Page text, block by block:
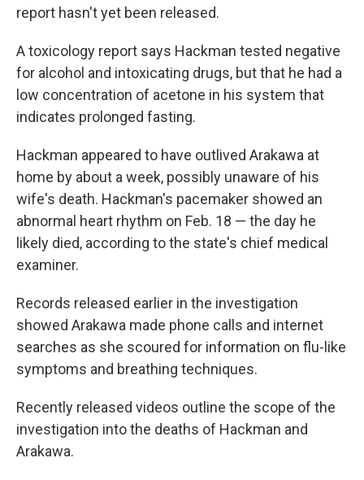
report hasn't yet been released.
A toxicology report says Hackman tested negative
for alcohol and intoxicating drugs, but that he had a
low concentration of acetone in his system that
indicates prolonged fasting.
Hackman appeared to have outlived Arakawa at
home by about a week, possibly unaware of his
wife's death. Hackman's pacemaker showed an
abnormal heart rhythm on Feb. 18 — the day he
likely died, according to the state's chief medical
examiner.
Records released earlier in the investigation
showed Arakawa made phone calls and internet
searches as she scoured for information on flu-like
symptoms and breathing techniques.
Recently released videos outline the scope of the
investigation into the deaths of Hackman and
Arakawa.